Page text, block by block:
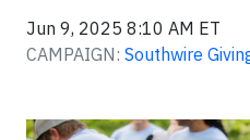
Jun 9, 2025 8:10 AM ET
CAMPAIGN: Southwire